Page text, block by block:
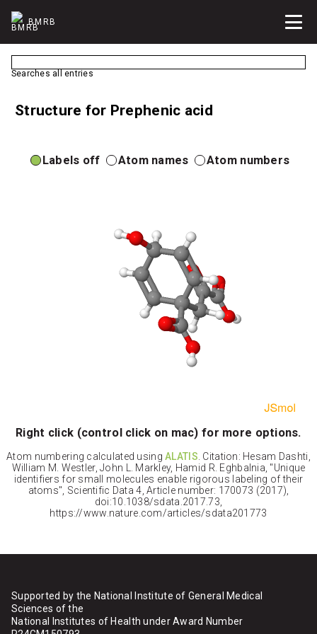
BMRB
Searches all entries
Structure for Prephenic acid
Labels off Atom names Atom numbers
Right click (control click on mac) for more options.
Atom numbering calculated usingALATIS. Citation: Hesam Dashti,
William M. Westler, John L. Markley, Hamid R. Eghbalnia, "Unique
identifiers for small molecules enable rigorous labeling of their
atoms", Scientific Data 4, Article number: 170073 (2017),
doi:10.1038/sdata.2017.73,
https://www.nature.com/articles/sdata201773
Supported by the National Institute of General Medical
Sciences of the
National Institutes of Health under Award Number